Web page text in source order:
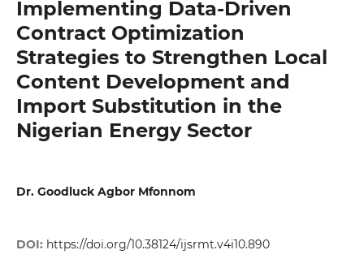
Implementing Data-Driven
Contract Optimization
Strategies to Strengthen Local
Content Development and
Import Substitution in the
Nigerian Energy Sector
Dr. Goodluck Agbor Mfonnom
DOI: https://doi.org/10.38124/ijsrmt.v4i10.890